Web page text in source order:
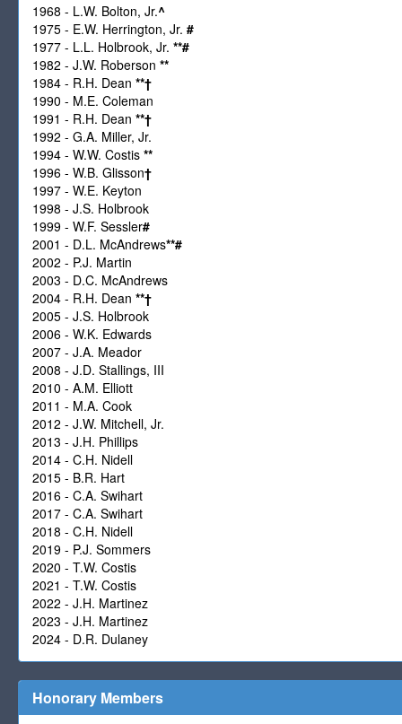
1968 - L.W. Bolton, Jr.^
1975 - E.W. Herrington, Jr. #
1977 - L.L. Holbrook, Jr. **#
1982 - J.W. Roberson **
1984 - R.H. Dean **†
1990 - M.E. Coleman
1991 - R.H. Dean **†
1992 - G.A. Miller, Jr.
1994 - W.W. Costis **
1996 - W.B. Glisson†
1997 - W.E. Keyton
1998 - J.S. Holbrook
1999 - W.F. Sessler#
2001 - D.L. McAndrews**#
2002 - P.J. Martin
2003 - D.C. McAndrews
2004 - R.H. Dean **†
2005 - J.S. Holbrook
2006 - W.K. Edwards
2007 - J.A. Meador
2008 - J.D. Stallings, III
2010 - A.M. Elliott
2011 - M.A. Cook
2012 - J.W. Mitchell, Jr.
2013 - J.H. Phillips
2014 - C.H. Nidell
2015 - B.R. Hart
2016 - C.A. Swihart
2017 - C.A. Swihart
2018 - C.H. Nidell
2019 - P.J. Sommers
2020 - T.W. Costis
2021 - T.W. Costis
2022 - J.H. Martinez
2023 - J.H. Martinez
2024 - D.R. Dulaney
Honorary Members